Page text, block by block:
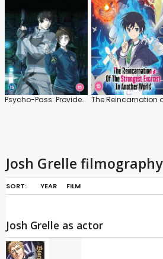
Psycho-Pass: Providence
Josh Grelle filmography
SORT: YEAR FILM
Josh Grelle as actor